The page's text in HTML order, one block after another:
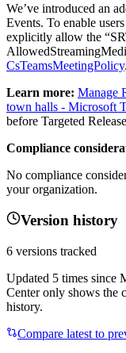
We’ve introduced an
Events. To enable
explicitly allow the
CsTeamsMeetingPolicy.
Learn more: Manage
town halls - Microsoft
before Targeted
Compliance
No compliance
your organization.
Version history
6 versions tracked
Updated 5 times since
Center only shows the
history.
Compare latest to